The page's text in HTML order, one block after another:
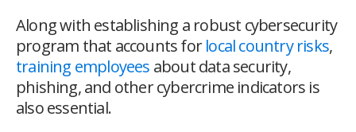
Along with establishing a robust cybersecurity
program that accounts forlocal country risks,
training employees about data security,
phishing, and other cybercrime indicators is
also essential.